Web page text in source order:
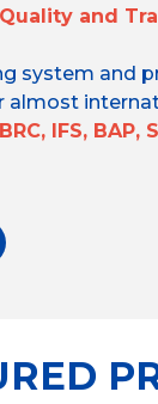
and
system and
almost
IFS, BAP,